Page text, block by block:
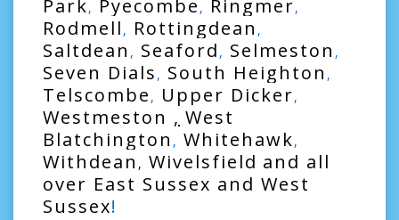
Park, Pyecombe , Ringmer,
Rodmell , Rottingdean ,
Saltdean , Seaford , Selmeston ,
Seven Dials , South Heighton ,
Telscombe , Upper Dicker,
Westmeston , West
Blatchington , Whitehawk,
Withdean , Wivelsfield and all
over East Sussex and West
Sussex!